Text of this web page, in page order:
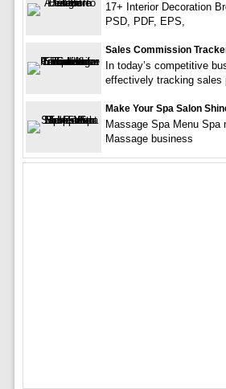
17+ Interior Decoration
PSD, PDF, EPS,
Sales Commission
In today’s competitive
effectively tracking sales
Make Your Spa Salon
Massage Spa Menu Spa
Massage business